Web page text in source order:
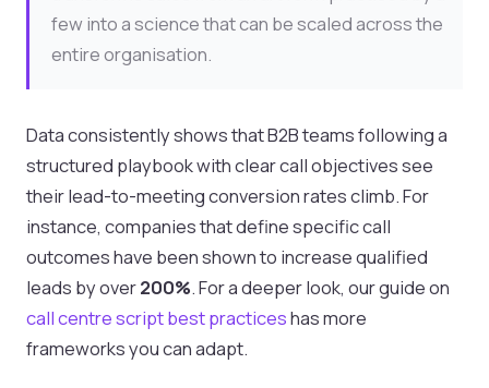
few into a science that can be scaled across the
entire organisation.
Data consistently shows that B2B teams following a
structured playbook with clear call objectives see
their lead-to-meeting conversion rates climb. For
instance, companies that define specific call
outcomes have been shown to increase qualified
leads by over200%. For a deeper look, our guide on
call centre script best practiceshas more
frameworks you can adapt.